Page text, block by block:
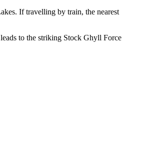
If travelling by train, the nearest
to the striking Stock Ghyll Force